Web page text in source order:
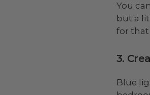
You
but a
for that
3.
Blue